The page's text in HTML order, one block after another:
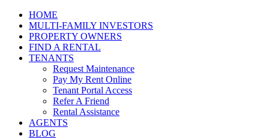
HOME
MULTI-FAMILY INVESTORS
PROPERTY OWNERS
FIND A RENTAL
TENANTS
Request Maintenance
Pay My Rent Online
Tenant Portal Access
Refer A Friend
Rental Assistance
AGENTS
BLOG